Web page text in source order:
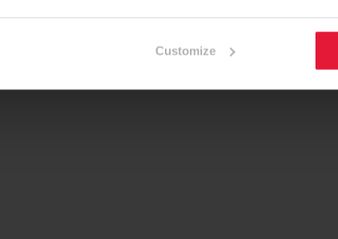
Customize